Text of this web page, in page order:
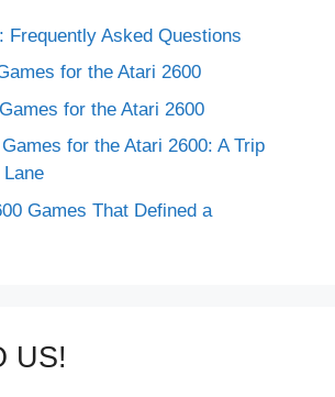
Frequently Asked Questions
for the Atari 2600
for the Atari 2600
for the Atari 2600: A Trip
Games That Defined a
US!